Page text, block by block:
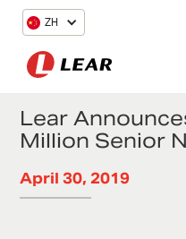
ZH
Lear
Million Senior
April 30, 2019